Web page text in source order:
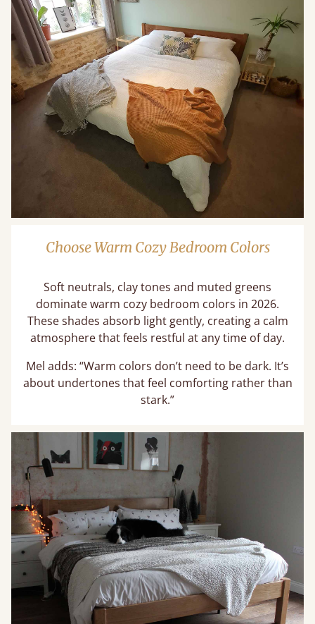
Choose Warm Cozy Bedroom Colors
Soft neutrals, clay tones and muted greens
dominate warm cozy bedroom colors in 2026.
These shades absorb light gently, creating a calm
atmosphere that feels restful at any time of day.
Mel adds: “Warm colors don’t need to be dark. It’s
about undertones that feel comforting rather than
stark.”